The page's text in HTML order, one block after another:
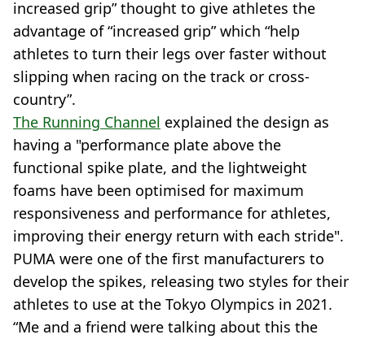
increased grip” thought to give athletes the
advantage of “increased grip” which “help
athletes to turn their legs over faster without
slipping when racing on the track or cross-
country”.
The Running Channel explained the design as
having a "performance plate above the
functional spike plate, and the lightweight
foams have been optimised for maximum
responsiveness and performance for athletes,
improving their energy return with each stride".
PUMA were one of the first manufacturers to
develop the spikes, releasing two styles for their
athletes to use at the Tokyo Olympics in 2021.
“Me and a friend were talking about this the